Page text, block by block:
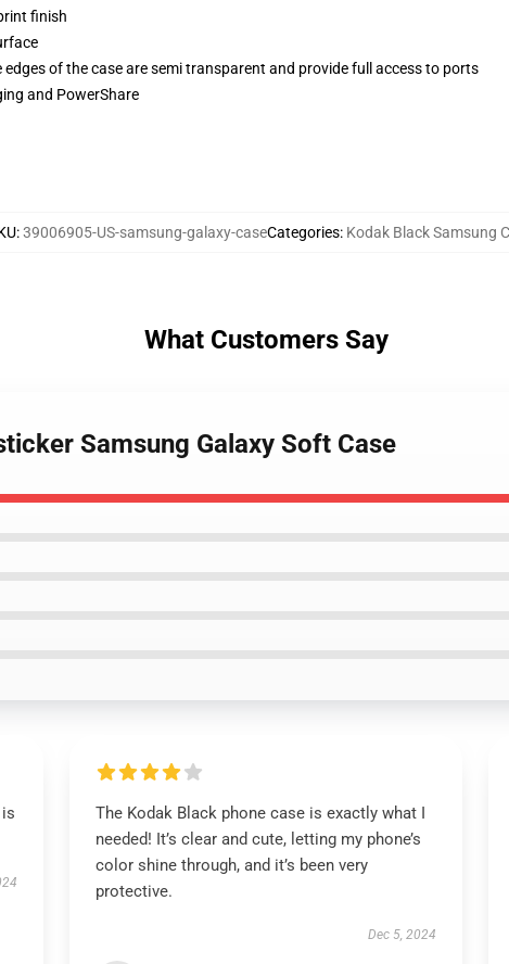
finish
of the case are semi transparent and provide full access to ports
and PowerShare
:39006905-US-samsung-galaxy-caseCategories: Kodak Black Samsung
What Customers Say
Samsung Galaxy Soft Case
The Kodak Black phone case is exactly what I
needed! It’s clear and cute, letting my phone’s
color shine through, and it’s been very
protective.
Dec 5, 2024